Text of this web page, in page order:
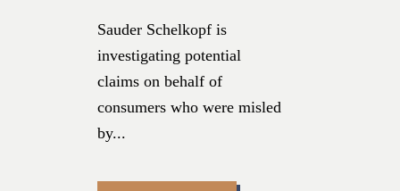
Sauder Schelkopf is
investigating potential
claims on behalf of
consumers who were misled
by...